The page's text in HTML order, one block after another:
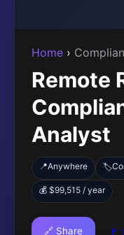
Home ›
Remote
Analyst
📍Anywhere 🏷️
💰 $99,515 / year
🔗 Share